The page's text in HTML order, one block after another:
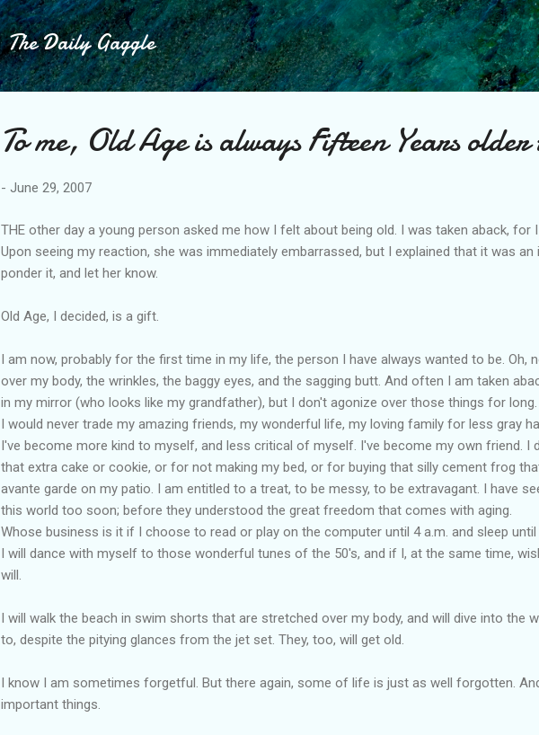
Skip to main content
The Daily Gaggle
To me, Old Age is always Fifteen Years
- June 29, 2007
THE other day a young person asked me how I felt about being old. I was taken aback, for
Upon seeing my reaction, she was immediately embarrassed, but I explained that it was
ponder it, and let her know.
Old Age, I decided, is a gift.
I am now, probably for the first time in my life, the person I have always wanted to be. Oh,
over my body, the wrinkles, the baggy eyes, and the sagging butt. And often I am taken
in my mirror (who looks like my grandfather), but I don't agonize over those things for long.
I would never trade my amazing friends, my wonderful life, my loving family for less gray
I've become more kind to myself, and less critical of myself. I've become my own friend. I
that extra cake or cookie, or for not making my bed, or for buying that silly cement frog
avante garde on my patio. I am entitled to a treat, to be messy, to be extravagant. I have
this world too soon; before they understood the great freedom that comes with aging.
Whose business is it if I choose to read or play on the computer until 4 a.m. and sleep
I will dance with myself to those wonderful tunes of the 50's, and if I, at the same time,
will.
I will walk the beach in swim shorts that are stretched over my body, and will dive into the
to, despite the pitying glances from the jet set. They, too, will get old.
I know I am sometimes forgetful. But there again, some of life is just as well forgotten.
important things.